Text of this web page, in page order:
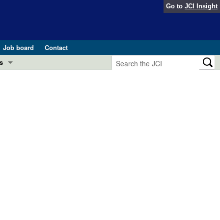
Go to JCI Insight
Job board
Contact